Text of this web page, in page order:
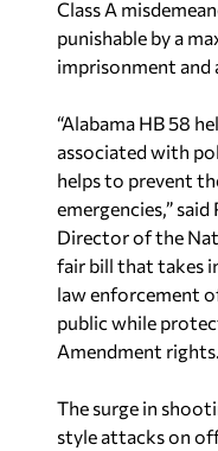
Class A
punishable by a
imprisonment and
“Alabama HB 58
associated with
helps to prevent
emergencies,” said
Director of the
fair bill that takes
law enforcement
public while
Amendment
The surge in
style attacks on